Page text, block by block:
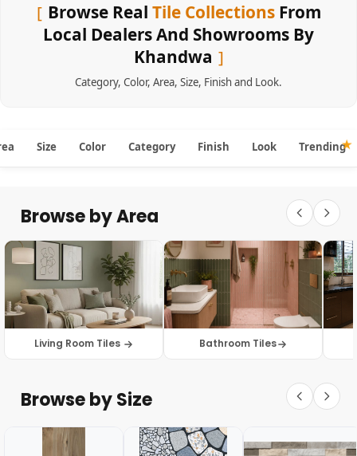
Browse Real Tile CollectionsFrom
Local Dealers And Showrooms By
Khandwa
Category, Color, Area, Size, Finish and Look.
Size Color Category Finish Look Trending
Browse by Area
Living Room Tiles Bathroom Tiles
Browse by Size